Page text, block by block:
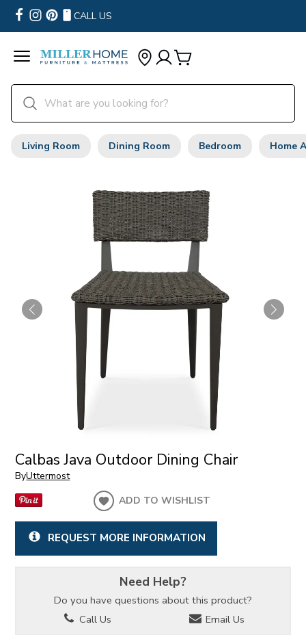
CALL US
Living Room Dining Room Bedroom Home
Calbas Java Outdoor Dining Chair
ByUttermost
ADD TO WISHLIST
REQUEST MORE INFORMATION
Need Help?
Do you have questions about this product?
Call Us
Email Us